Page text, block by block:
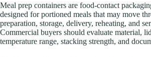
Meal prep containers are food-contact
designed for portioned meals that may move
preparation, storage, delivery, reheating, and
Commercial buyers should evaluate material,
temperature range, stacking strength, and